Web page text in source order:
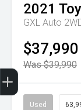
2021
GXL Auto
$37,990
Was $39,990
Used
Finance
Credit Score
Special Offers
Search Stock
Book a Service
Get Your Instant